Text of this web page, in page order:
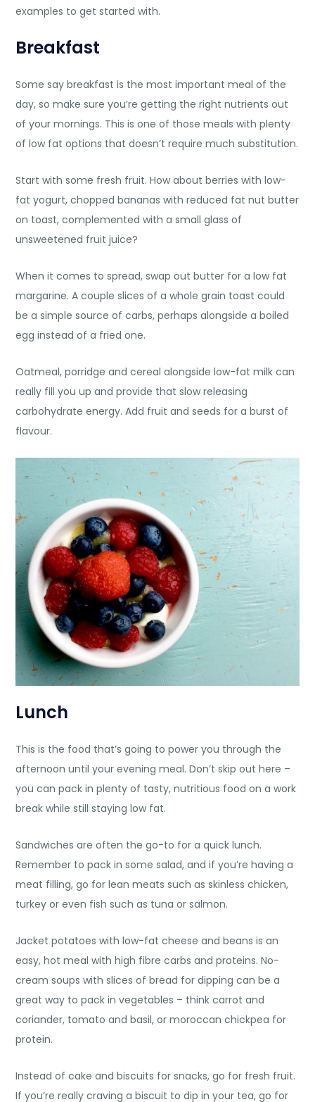
examples to get started with.
Breakfast
Some say breakfast is the most important meal of the
day, so make sure you’re getting the right nutrients out
of your mornings. This is one of those meals with plenty
of low fat options that doesn’t require much substitution.
Start with some fresh fruit. How about berries with low-
fat yogurt, chopped bananas with reduced fat nut butter
on toast, complemented with a small glass of
unsweetened fruit juice?
When it comes to spread, swap out butter for a low fat
margarine. A couple slices of a whole grain toast could
be a simple source of carbs, perhaps alongside a boiled
egg instead of a fried one.
Oatmeal, porridge and cereal alongside low-fat milk can
really fill you up and provide that slow releasing
carbohydrate energy. Add fruit and seeds for a burst of
flavour.
Lunch
This is the food that’s going to power you through the
afternoon until your evening meal. Don’t skip out here –
you can pack in plenty of tasty, nutritious food on a work
break while still staying low fat.
Sandwiches are often the go-to for a quick lunch.
Remember to pack in some salad, and if you’re having a
meat filling, go for lean meats such as skinless chicken,
turkey or even fish such as tuna or salmon.
Jacket potatoes with low-fat cheese and beans is an
easy, hot meal with high fibre carbs and proteins. No-
cream soups with slices of bread for dipping can be a
great way to pack in vegetables – think carrot and
coriander, tomato and basil, or moroccan chickpea for
protein.
Instead of cake and biscuits for snacks, go for fresh fruit.
If you’re really craving a biscuit to dip in your tea, go for